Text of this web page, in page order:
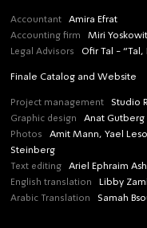
Accountant
Amira Efrat
Accounting firm
Miri
Legal Advisors
Ofir Tal -
Finale Catalog and Website
Project management
Studio
Graphic design
Anat Gutberg
Photos
Amit Mann, Yael
Steinberg
Text editing
Ariel Ephraim
English translation
Libby
Arabic Translation
Samah